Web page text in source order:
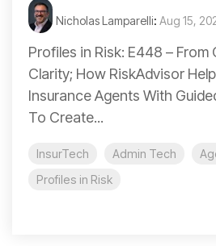
Nicholas Lamparelli: Aug 15,
Profiles in Risk: E448 –
Clarity; How RiskAdvisor
Insurance Agents With
To Create...
InsurTech Admin Tech
Profiles in Risk